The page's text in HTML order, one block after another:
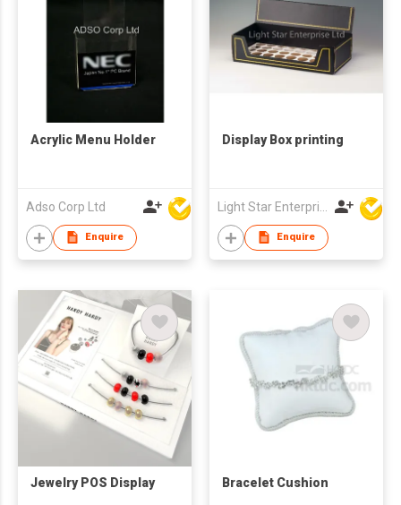
Acrylic Menu Holder
Adso Corp Ltd
Enquire
Display Box printing
Enquire
Jewelry POS Display Bracelet Cushion